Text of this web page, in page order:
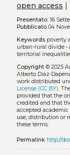
open access |
Presentato:16
Pubblicato04
Keywords poverty
urban-rural divide•
territorial
Copyright© 2025
Alberto Díaz-
work distributed
License (CC BY).
provided that the
credited and that
accepted academic
use, distribution or
these terms.
Permalink http://